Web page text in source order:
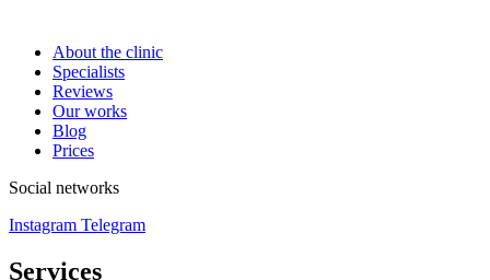
About the clinic
Specialists
Reviews
Our works
Blog
Prices
Social networks
Instagram Telegram
Services